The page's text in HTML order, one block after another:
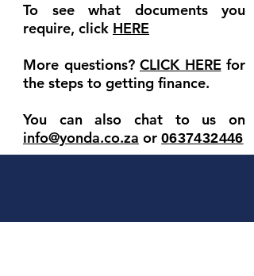
To see what documents you
require, click HERE
More questions? CLICK HEREfor
the steps to getting finance.
You can also chat to us on
info@yonda.co.za or 0637432446